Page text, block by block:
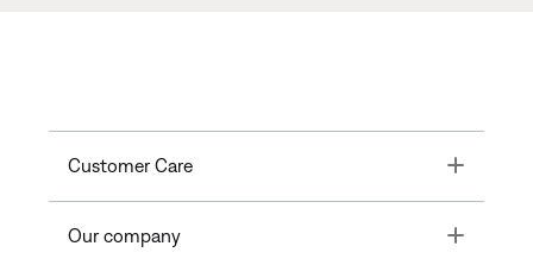
Customer Care Toggle
Our company Toggle